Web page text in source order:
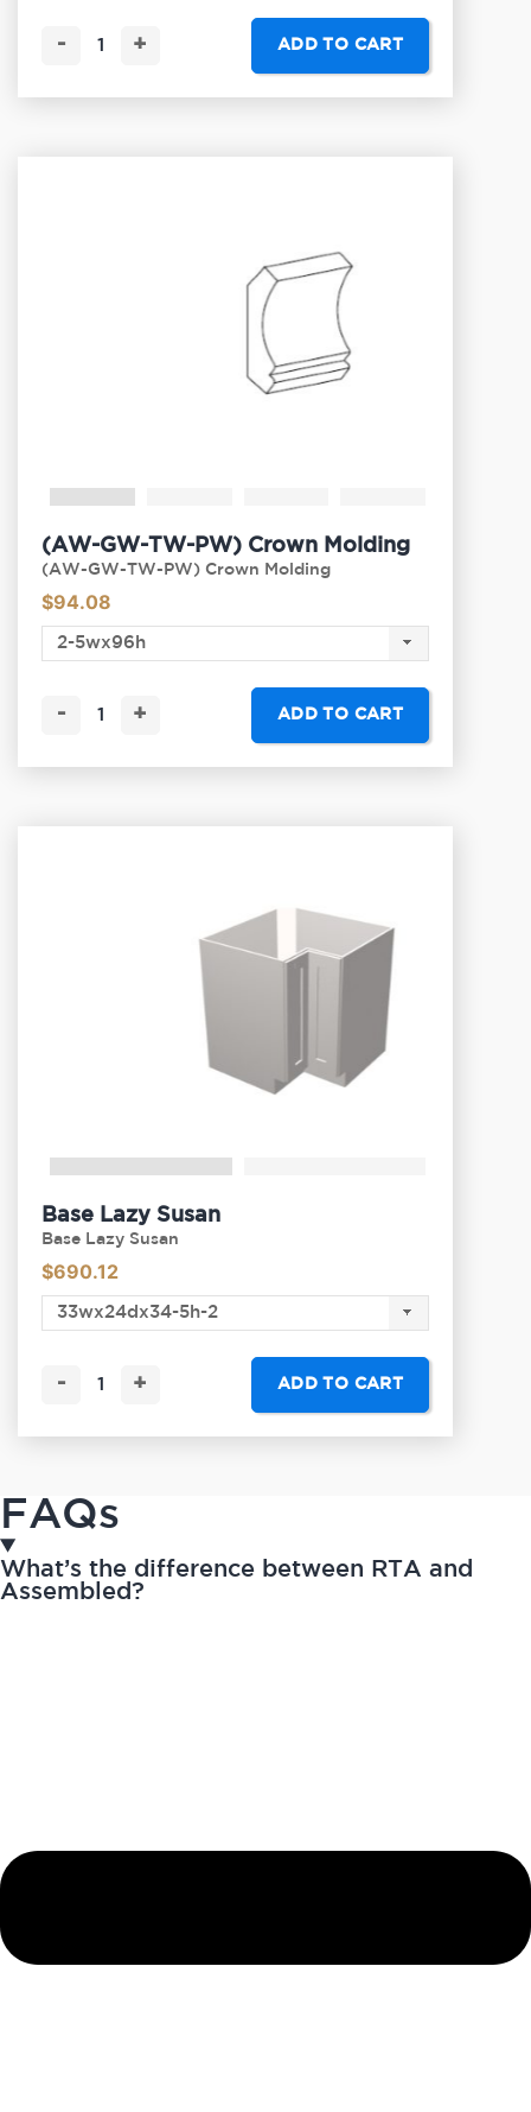
- + ADD TO CART
(AW-GW-TW-PW) Crown Molding
(AW-GW-TW-PW) Crown Molding
$94.08
- + ADD TO CART
Base Lazy Susan
Base Lazy Susan
$690.12
- + ADD TO CART
FAQs
What’s the difference between RTA and
Assembled?